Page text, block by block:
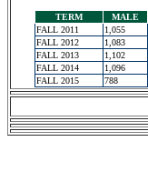
TERM MALE
FALL 2011
1,055
FALL 2012
1,083
FALL 2013
1,102
FALL 2014
1,096
FALL 2015
788